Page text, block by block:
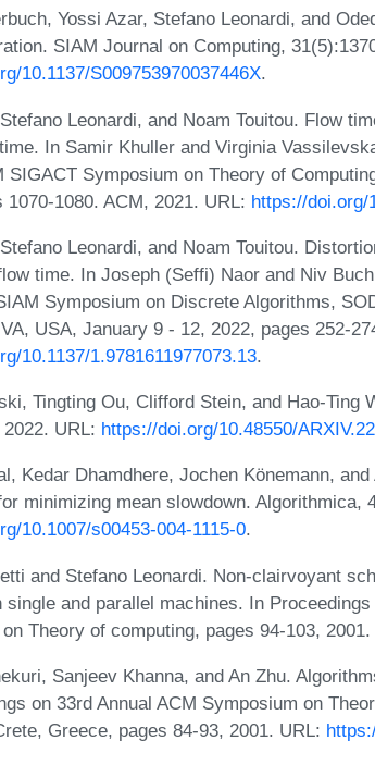
Yossi Azar, Stefano Leonardi, and
SIAM Journal on Computing,
10.1137/S009753970037446X.
Leonardi, and Noam Touitou. Flow
In Samir Khuller and Virginia
SIGACT Symposium on Theory of
1070-1080. ACM, 2021. URL: https://doi.org/
Leonardi, and Noam Touitou.
time. In Joseph (Seffi) Naor and Niv
Symposium on Discrete Algorithms,
USA, January 9 - 12, 2022, pages 252-
10.1137/1.9781611977073.13.
Tingting Ou, Clifford Stein, and Hao-Ting
URL: https://doi.org/10.48550/
Kedar Dhamdhere, Jochen Könemann,
minimizing mean slowdown. Algorithmica,
10.1007/s00453-004-1115-0.
and Stefano Leonardi. Non-clairvoyant
single and parallel machines. In
Theory of computing, pages 94-103, 2001.
Sanjeev Khanna, and An Zhu.
on 33rd Annual ACM Symposium on
Greece, pages 84-93, 2001. URL: